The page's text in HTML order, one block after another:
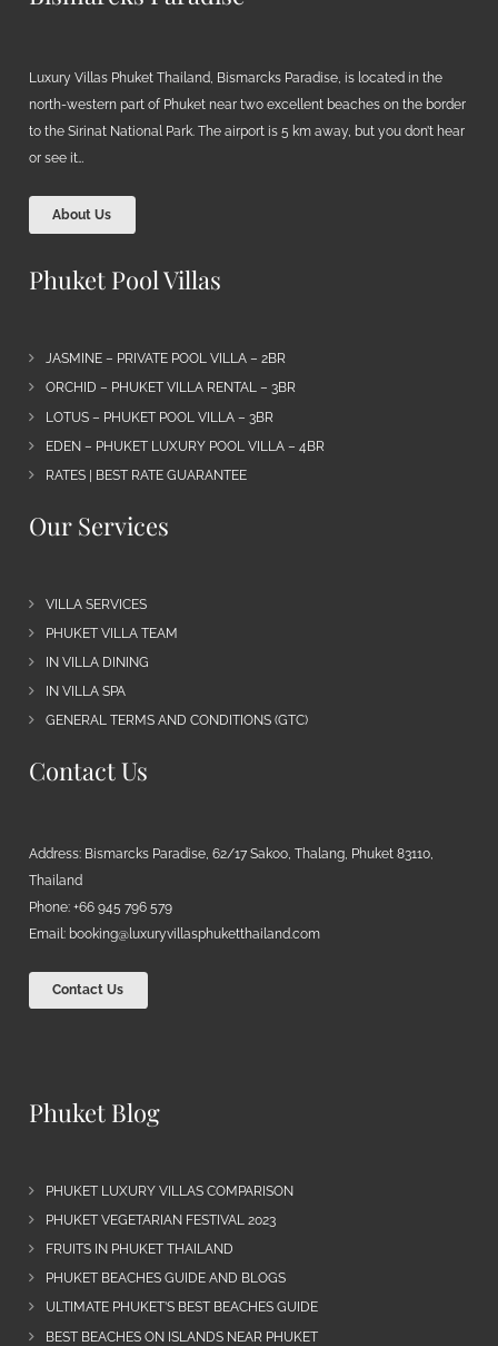
Luxury Villas Phuket Thailand, Bismarcks Paradise, is located in the
north-western part of Phuket near two excellent beaches on the border
to the Sirinat National Park. The airport is 5 km away, but you don’t hear
or see it…
About Us
Phuket Pool Villas
JASMINE – PRIVATE POOL VILLA – 2BR
ORCHID – PHUKET VILLA RENTAL – 3BR
LOTUS – PHUKET POOL VILLA – 3BR
EDEN – PHUKET LUXURY POOL VILLA – 4BR
RATES | BEST RATE GUARANTEE
Our Services
VILLA SERVICES
PHUKET VILLA TEAM
IN VILLA DINING
IN VILLA SPA
GENERAL TERMS AND CONDITIONS (GTC)
Contact Us
Address: Bismarcks Paradise, 62/17 Sakoo, Thalang, Phuket 83110,
Thailand
Phone: +66 945 796 579
Email: booking@luxuryvillasphuketthailand.com
Contact Us
Phuket Blog
PHUKET LUXURY VILLAS COMPARISON
PHUKET VEGETARIAN FESTIVAL 2023
FRUITS IN PHUKET THAILAND
PHUKET BEACHES GUIDE AND BLOGS
ULTIMATE PHUKET’S BEST BEACHES GUIDE
BEST BEACHES ON ISLANDS NEAR PHUKET